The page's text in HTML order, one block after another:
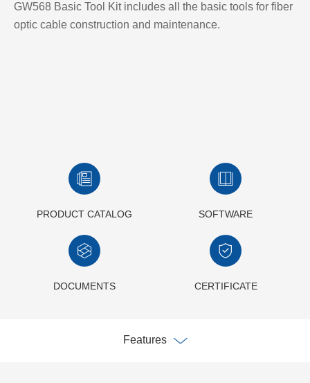
GW568 Basic Tool Kit includes all the basic tools for fiber
optic cable construction and maintenance.
PRODUCT CATALOG SOFTWARE
DOCUMENTS CERTIFICATE
Features